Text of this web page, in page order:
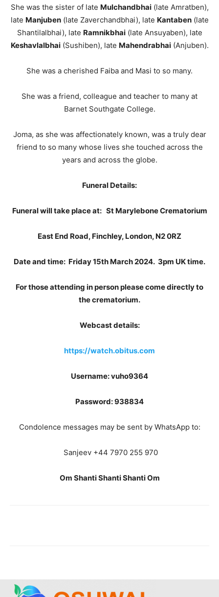
She was the sister of late Mulchandbhai(late Amratben),
late Manjuben(late Zaverchandbhai), late Kantaben(late
Shantilalbhai), late Ramnikbhai(late Ansuyaben), late
Keshavlalbhai(Sushiben), late Mahendrabhai(Anjuben).
She was a cherished Faiba and Masi to so many.
She was a friend, colleague and teacher to many at
Barnet Southgate College.
Joma, as she was affectionately known, was a truly dear
friend to so many whose lives she touched across the
years and across the globe.
Funeral Details:
Funeral will take place at: St Marylebone Crematorium
East End Road, Finchley, London, N2 0RZ
Date and time: Friday 15th March 2024. 3pm UK time.
For those attending in person please come directly to
the crematorium.
Webcast details:
https://watch.obitus.com
Username: vuho9364
Password: 938834
Condolence messages may be sent by WhatsApp to:
Sanjeev +44 7970 255 970
Om Shanti Shanti Shanti Om